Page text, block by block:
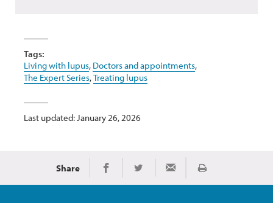
Tags:
Living with lupus, Doctors and appointments,
The Expert Series,Treating lupus
Last updated: January 26, 2026
Share Share on Facebook
Share on TwitterShare via Email
Print